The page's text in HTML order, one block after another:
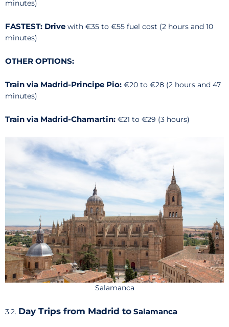
minutes)
FASTEST: Drive with €35 to €55 fuel cost (2 hours and 10
minutes)
OTHER OPTIONS:
Train via Madrid-Principe Pio: €20 to €28 (2 hours and 47
minutes)
Train via Madrid-Chamartin: €21 to €29 (3 hours)
Salamanca
3.2. Day Trips from Madrid to Salamanca